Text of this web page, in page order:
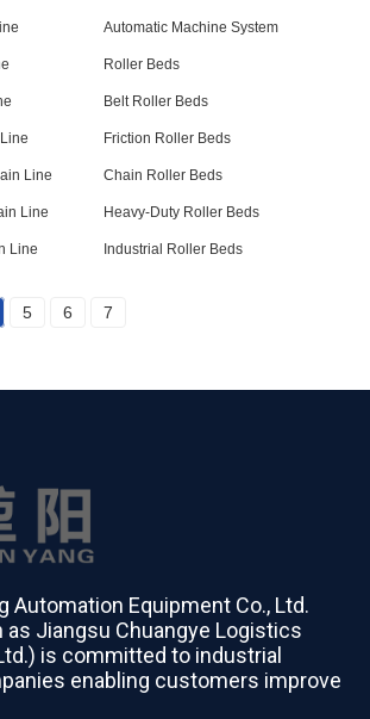
Automatic Machine System
Roller Beds
Belt Roller Beds
Friction Roller Beds
Line Chain Roller Beds
Line Heavy-Duty Roller Beds
Line Industrial Roller Beds
5 6 7
Automation Equipment Co., Ltd.
Jiangsu Chuangye Logistics
is committed to industrial
enabling customers improve